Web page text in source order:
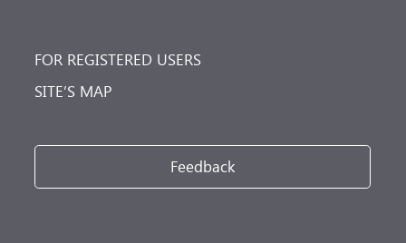
FOR REGISTERED USERS
SITE’S MAP
Feedback